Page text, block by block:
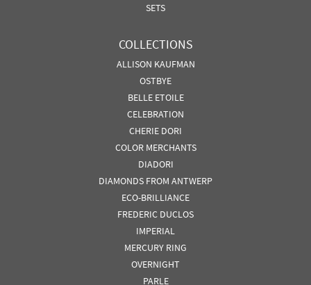
SETS
COLLECTIONS
ALLISON KAUFMAN
OSTBYE
BELLE ETOILE
CELEBRATION
CHERIE DORI
COLOR MERCHANTS
DIADORI
DIAMONDS FROM ANTWERP
ECO-BRILLIANCE
FREDERIC DUCLOS
IMPERIAL
MERCURY RING
OVERNIGHT
PARLE